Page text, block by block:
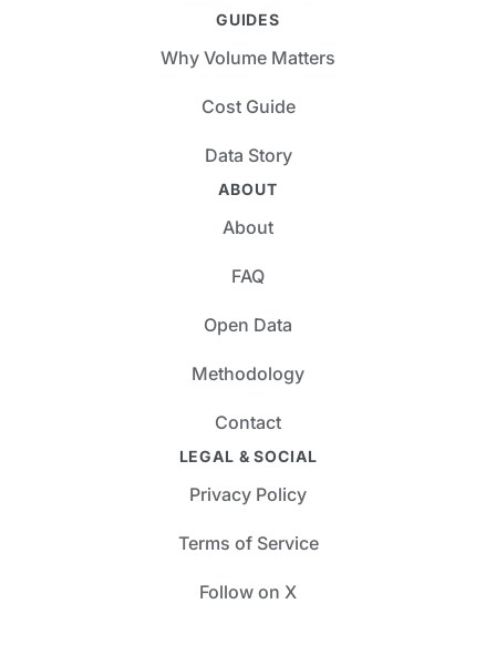
GUIDES
Why Volume Matters
Cost Guide
Data Story
ABOUT
About
FAQ
Open Data
Methodology
Contact
LEGAL & SOCIAL
Privacy Policy
Terms of Service
Follow on X